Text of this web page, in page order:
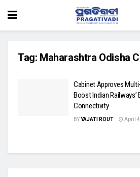
Tag: Maharashtra Odisha
Cabinet Approves
Boost Indian Railways’
Connectivity
BYYAJATI ROUT April